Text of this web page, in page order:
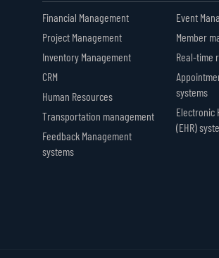
Financial Management
Project Management
Inventory Management
CRM
Human Resources
Transportation management
Feedback Management
systems
Event
Member
Real-time
systems
Electronic
(EHR)